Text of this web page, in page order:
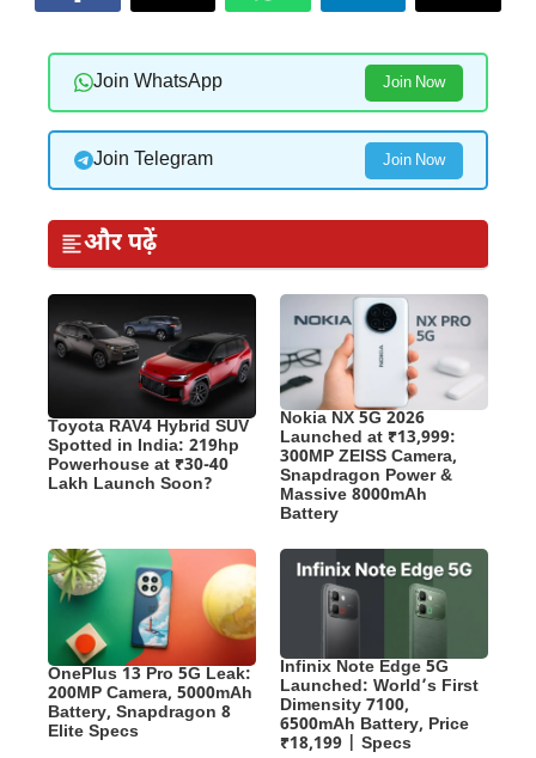
Join WhatsApp Join Now
Join Telegram Join Now
और पढ़ें
Toyota RAV4 Hybrid SUV
Spotted in India: 219hp
Powerhouse at ₹30-40
Lakh Launch Soon?
Nokia NX 5G 2026
Launched at ₹13,999:
300MP ZEISS Camera,
Snapdragon Power &
Massive 8000mAh
Battery
OnePlus 13 Pro 5G Leak:
200MP Camera, 5000mAh
Battery, Snapdragon 8
Elite Specs
Infinix Note Edge 5G
Launched: World’s First
Dimensity 7100,
6500mAh Battery, Price
₹18,199 | Specs